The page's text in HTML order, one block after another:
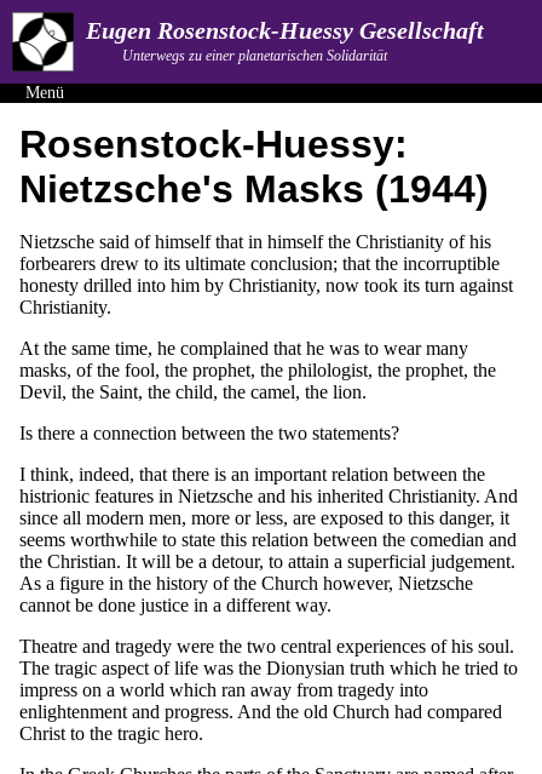
Eugen Rosenstock-Huessy Gesellschaft
Unterwegs zu einer planetarischen Solidarität
Menü
Rosenstock-Huessy:
Nietzsche's Masks (1944)
Nietzsche said of himself that in himself the Christianity of his
forbearers drew to its ultimate conclusion; that the incorruptible
honesty drilled into him by Christianity, now took its turn against
Christianity.
At the same time, he complained that he was to wear many
masks, of the fool, the prophet, the philologist, the prophet, the
Devil, the Saint, the child, the camel, the lion.
Is there a connection between the two statements?
I think, indeed, that there is an important relation between the
histrionic features in Nietzsche and his inherited Christianity. And
since all modern men, more or less, are exposed to this danger, it
seems worthwhile to state this relation between the comedian and
the Christian. It will be a detour, to attain a superficial judgement.
As a figure in the history of the Church however, Nietzsche
cannot be done justice in a different way.
Theatre and tragedy were the two central experiences of his soul.
The tragic aspect of life was the Dionysian truth which he tried to
impress on a world which ran away from tragedy into
enlightenment and progress. And the old Church had compared
Christ to the tragic hero.